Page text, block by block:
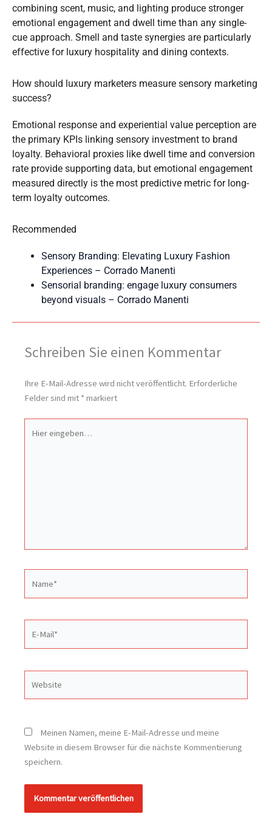
combining scent, music, and lighting produce stronger
emotional engagement and dwell time than any single-
cue approach. Smell and taste synergies are particularly
effective for luxury hospitality and dining contexts.
How should luxury marketers measure sensory marketing
success?
Emotional response and experiential value perception are
the primary KPIs linking sensory investment to brand
loyalty. Behavioral proxies like dwell time and conversion
rate provide supporting data, but emotional engagement
measured directly is the most predictive metric for long-
term loyalty outcomes.
Recommended
Sensory Branding: Elevating Luxury Fashion
Experiences – Corrado Manenti
Sensorial branding: engage luxury consumers
beyond visuals – Corrado Manenti
Schreiben Sie einen Kommentar
Ihre E-Mail-Adresse wird nicht veröffentlicht. Erforderliche
Felder sind mit * markiert
eingeben…
Mail*
Meinen Namen, meine E-Mail-Adresse und meine
Website in diesem Browser für die nächste Kommentierung
speichern.